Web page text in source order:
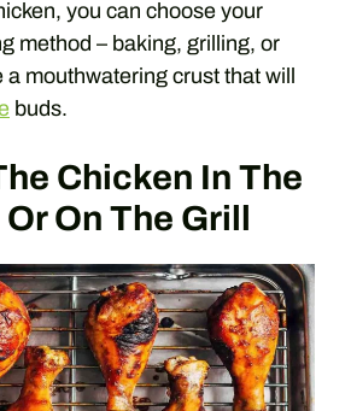
you can choose your
method – baking, grilling, or
mouthwatering crust that will
buds.
Chicken In The
On The Grill